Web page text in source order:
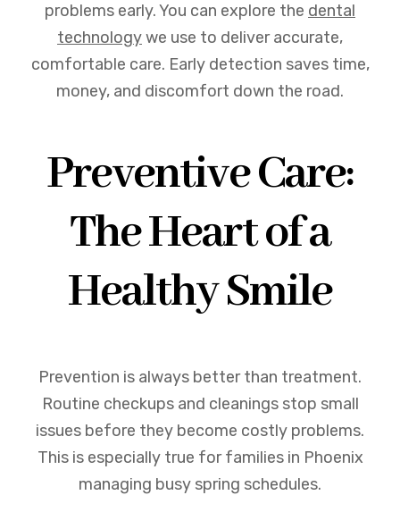
problems early. You can explore the dental
technologywe use to deliver accurate,
comfortable care. Early detection saves time,
money, and discomfort down the road.
Preventive Care:
The Heart of a
Healthy Smile
Prevention is always better than treatment.
Routine checkups and cleanings stop small
issues before they become costly problems.
This is especially true for families in Phoenix
managing busy spring schedules.